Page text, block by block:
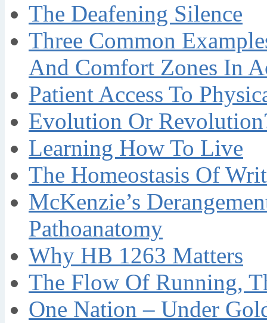
The Deafening Silence
Three Common
And Comfort Zones In
Patient Access To
Evolution Or
Learning How To Live
The Homeostasis Of
McKenzie’s
Pathoanatomy
Why HB 1263 Matters
The Flow Of Running,
One Nation – Under